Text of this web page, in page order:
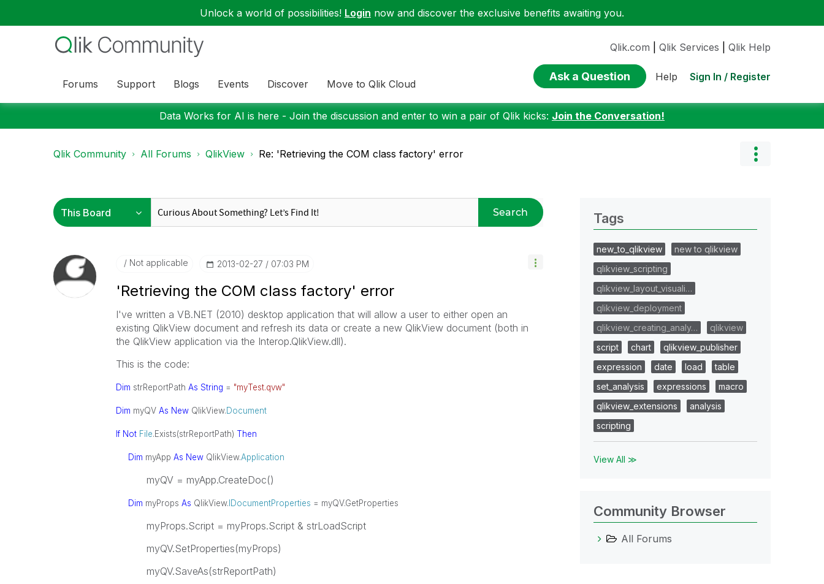
Unlock a world of possibilities! Login now and discover the exclusive benefits awaiting you.
Forums Support Blogs Events Discover Move to Qlik Cloud
Qlik.com Qlik Services Qlik Help
Ask a Question Help Sign In / Register
Data Works for AI is here - Join the discussion and enter to win a pair of Qlik kicks: Join the Conversation!
Qlik Community All Forums QlikView Re: 'Retrieving the COM class factory' error
Search
Not applicable ‎2013-02-27 07:03 PM
'Retrieving the COM class factory' error
I've written a VB.NET (2010) desktop application that will allow a user to either open an
existing QlikView document and refresh its data or create a new QlikView document (both in
the QlikView application via the Interop.QlikView.dll).
This is the code:
Dim strReportPath As String = "myTest.qvw"
Dim myQV As NewQlikView.Document
If Not File.Exists(strReportPath) Then
Dim myApp As NewQlikView.Application
myQV = myApp.CreateDoc()
Dim myProps As QlikView. IDocumentProperties = myQV.GetProperties
myProps.Script = myProps.Script & strLoadScript
myQV.SetProperties(myProps)
myQV.SaveAs(strReportPath)
Tags
new_to_qlikview
new to qlikview
qlikview_scripting
qlikview_layout_visuali…
qlikview_deployment
qlikview_creating_analy…
qlikview
script
chart
qlikview_publisher
expression
date load
table
set_analysis
expressions
macro
qlikview_extensions
analysis
scripting
View All ≫
Community Browser
All Forums